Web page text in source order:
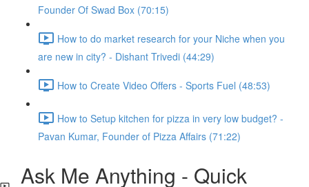
Founder Of Swad Box (70:15)
How to do market research for your Niche when you
are new in city? - Dishant Trivedi (44:29)
How to Create Video Offers - Sports Fuel (48:53)
How to Setup kitchen for pizza in very low budget? -
Pavan Kumar, Founder of Pizza Affairs (71:22)
Ask Me Anything - Quick